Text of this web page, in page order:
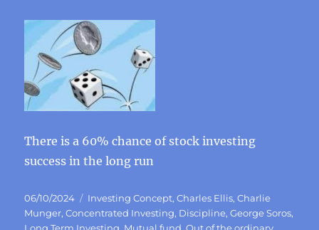
There is a 60% chance of stock investing
success in the long run
Posted
on
06/10/2024 Categories
Investing Concept,Charles Ellis,Charlie
Munger,Concentrated Investing, Discipline,George Soros,